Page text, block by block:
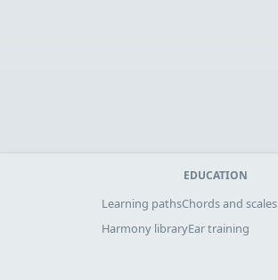
EDUCATION
Learning pathsChords and scales
Harmony libraryEar training